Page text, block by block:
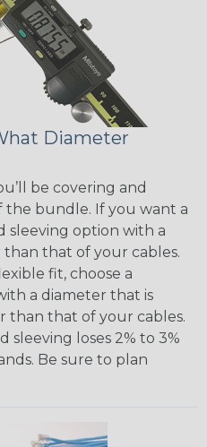
Diameter
be covering and
the bundle. If you want a
sleeving option with a
that of your cables.
fit, choose a
a diameter that is
than that of your cables.
sleeving loses 2% to 3%
Be sure to plan